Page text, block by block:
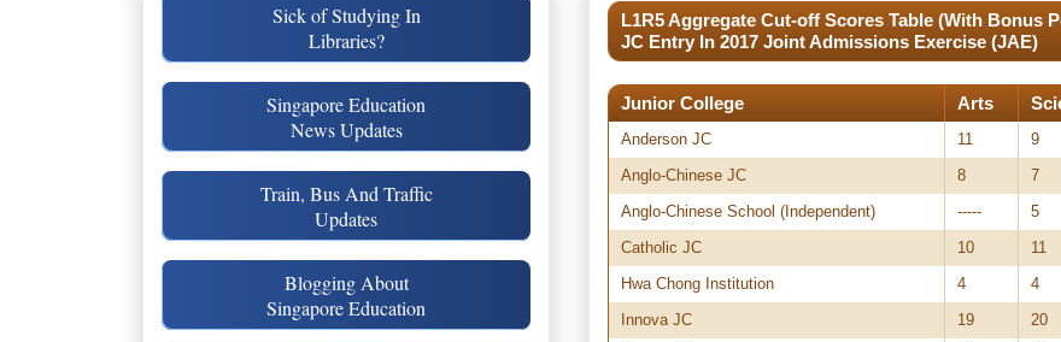
L1R5 Aggregate Cut-off Scores Table (With Bonus
JC Entry In 2017 Joint Admissions Exercise (JAE)
Junior College Arts
Anderson JC 11
9
Anglo-Chinese JC
8
7
Anglo-Chinese School (Independent)
-----
5
Catholic JC
10
11
Hwa Chong Institution
4
4
Innova JC
19
20
Sick of Studying In
Libraries?
Singapore Education
News Updates
Train, Bus And Traffic
Updates
Blogging About
Singapore Education